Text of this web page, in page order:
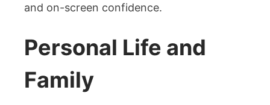
and on-screen confidence.
Personal Life and
Family